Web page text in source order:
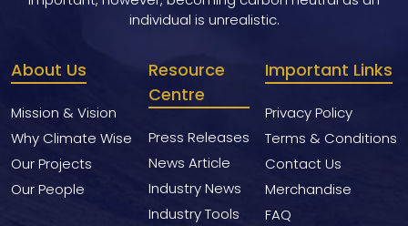
individual is unrealistic.
About Us
Mission & Vision
Why Climate Wise
Our Projects
Our People
Resource
Centre
Press Releases
News Article
Industry News
Industry Tools
Important Links
Privacy Policy
Terms & Conditions
Contact Us
Merchandise
FAQ